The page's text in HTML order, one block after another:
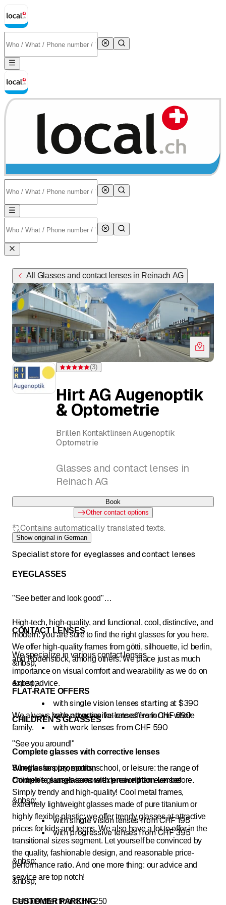
All Glasses and contact lenses in Reinach AG
Rating 5 of 5 stars from 3 ratings
(3)
Hirt AG Augenoptik
& Optometrie
Brillen Kontaktlinsen Augenoptik
Optometrie
Glasses and contact lenses in
Reinach AG
Book
Other contact options
Contains automatically translated texts.
Show original in German
Specialist store for eyeglasses and contact lenses
EYEGLASSES
"See better and look good"
High-tech, high-quality, and functional, cool, distinctive, and
modern: you are sure to find the right glasses for you here.
We offer high-quality frames from götti, silhouette, ic! berlin,
and Rodenstock, among others. We place just as much
importance on visual comfort and wearability as we do on
expert advice.
CHILDREN'S GLASSES
"See you around!"
Whether for play, sports, school, or leisure: the range of
children's glasses is more extensive than ever before.
Simply trendy and high-quality! Cool metal frames,
extremely lightweight glasses made of pure titanium or
highly flexible plastic: we offer trendy glasses at attractive
prices for kids and teens. We also have a lot to offer in the
transitional sizes segment. Let yourself be convinced by
the quality, fashionable design, and reasonable price-
performance ratio. And one more thing: our advice and
service are top notch!
Flat rate offer from CHF 250
CONTACT LENSES
We specialize in various contact lenses.
FLAT-RATE OFFERS
We always have attractive flat-rate offers for the whole
family.
Complete glasses with corrective lenses
&nbsp;
&nbsp;
with single vision lenses starting at $390
with progressive lenses from CHF 690
with work lenses from CHF 590
Sunglasses promotion
Complete sunglasses with prescription lenses
&nbsp;
with single vision lenses from CHF 195
with progressive lenses from CHF 395
&nbsp;
&nbsp;
CUSTOMER PARKING